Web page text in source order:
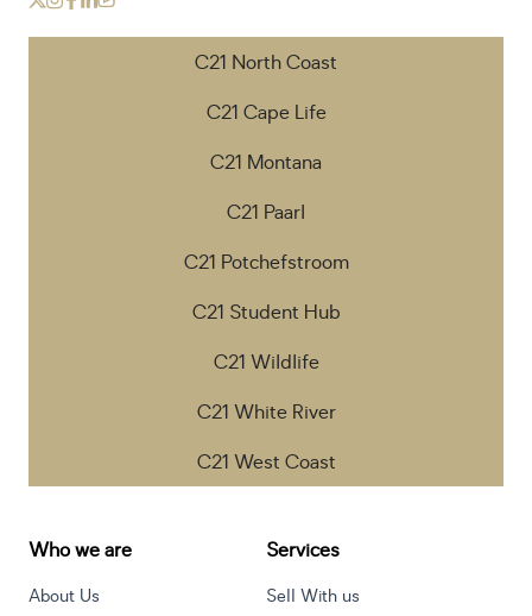
C21 North Coast
C21 Cape Life
C21 Montana
C21 Paarl
C21 Potchefstroom
C21 Student Hub
C21 Wildlife
C21 White River
C21 West Coast
Who we are
About Us
Services
Sell With us